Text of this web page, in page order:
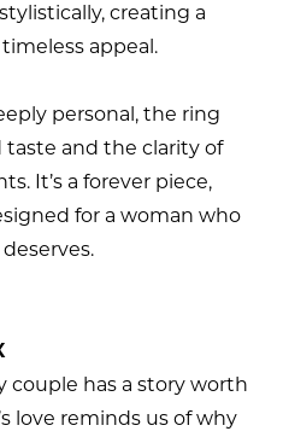
creating a
appeal.
personal, the ring
taste and the clarity of
It’s a forever piece,
for a woman who
couple has a story worth
love reminds us of why